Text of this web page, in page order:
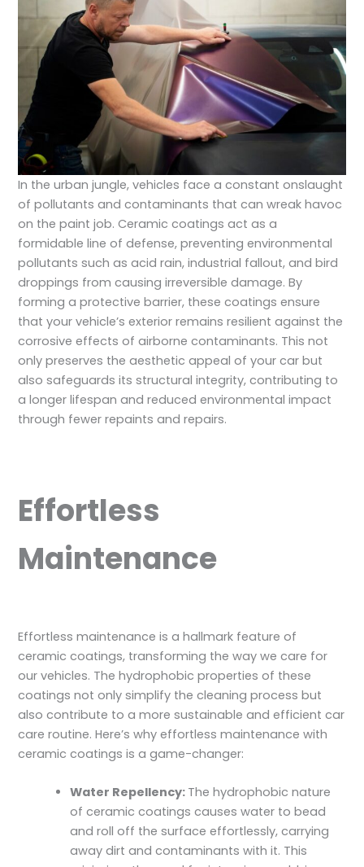
In the urban jungle, vehicles face a constant onslaught
of pollutants and contaminants that can wreak havoc
on the paint job. Ceramic coatings act as a
formidable line of defense, preventing environmental
pollutants such as acid rain, industrial fallout, and bird
droppings from causing irreversible damage. By
forming a protective barrier, these coatings ensure
that your vehicle’s exterior remains resilient against the
corrosive effects of airborne contaminants. This not
only preserves the aesthetic appeal of your car but
also safeguards its structural integrity, contributing to
a longer lifespan and reduced environmental impact
through fewer repaints and repairs.
Effortless
Maintenance
Effortless maintenance is a hallmark feature of
ceramic coatings, transforming the way we care for
our vehicles. The hydrophobic properties of these
coatings not only simplify the cleaning process but
also contribute to a more sustainable and efficient car
care routine. Here’s why effortless maintenance with
ceramic coatings is a game-changer:
Water Repellency: The hydrophobic nature
of ceramic coatings causes water to bead
and roll off the surface effortlessly, carrying
away dirt and contaminants with it. This